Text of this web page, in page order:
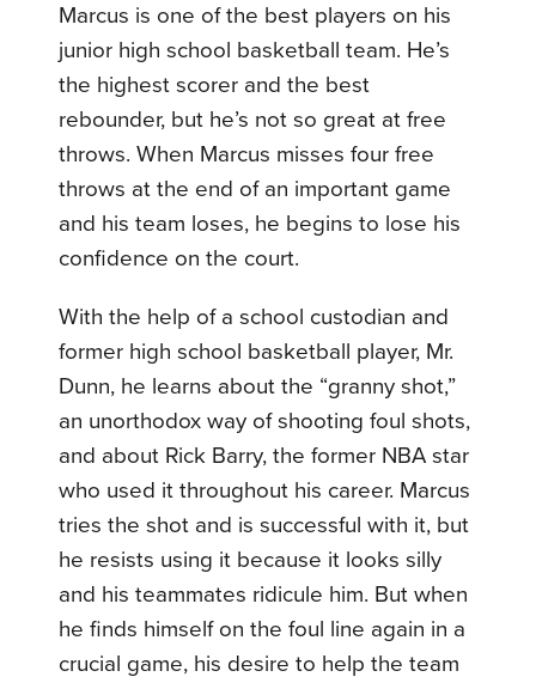
Marcus is one of the best players on his
junior high school basketball team. He’s
the highest scorer and the best
rebounder, but he’s not so great at free
throws. When Marcus misses four free
throws at the end of an important game
and his team loses, he begins to lose his
confidence on the court.
With the help of a school custodian and
former high school basketball player, Mr.
Dunn, he learns about the “granny shot,”
an unorthodox way of shooting foul shots,
and about Rick Barry, the former NBA star
who used it throughout his career. Marcus
tries the shot and is successful with it, but
he resists using it because it looks silly
and his teammates ridicule him. But when
he finds himself on the foul line again in a
crucial game, his desire to help the team